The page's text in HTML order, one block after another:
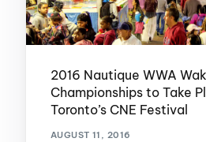
2016 Nautique WWA
Championships to Take
Toronto’s CNE Festival
AUGUST 11, 2016